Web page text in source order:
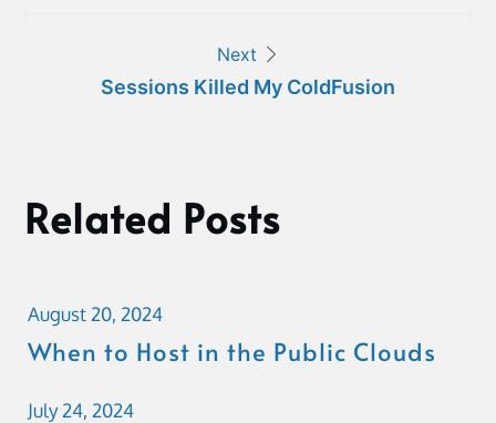
Next
Sessions Killed My ColdFusion
Related Posts
August 20, 2024
When to Host in the Public Clouds
July 24, 2024